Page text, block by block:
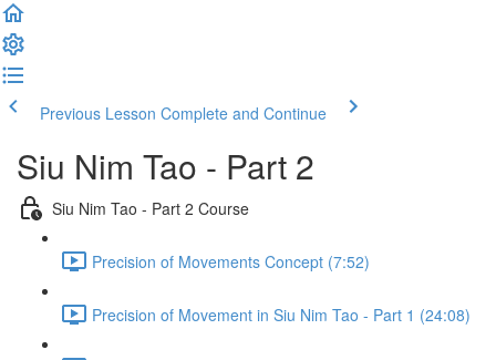
Previous Lesson Complete and Continue
Siu Nim Tao - Part 2
Siu Nim Tao - Part 2 Course
Precision of Movements Concept (7:52)
Precision of Movement in Siu Nim Tao - Part 1 (24:08)